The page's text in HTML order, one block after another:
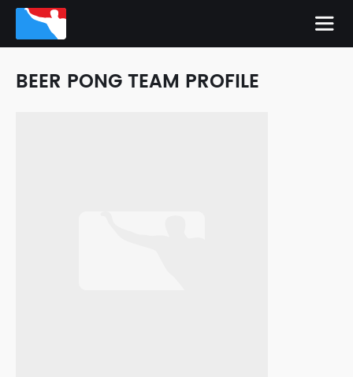
BEER PONG TEAM PROFILE